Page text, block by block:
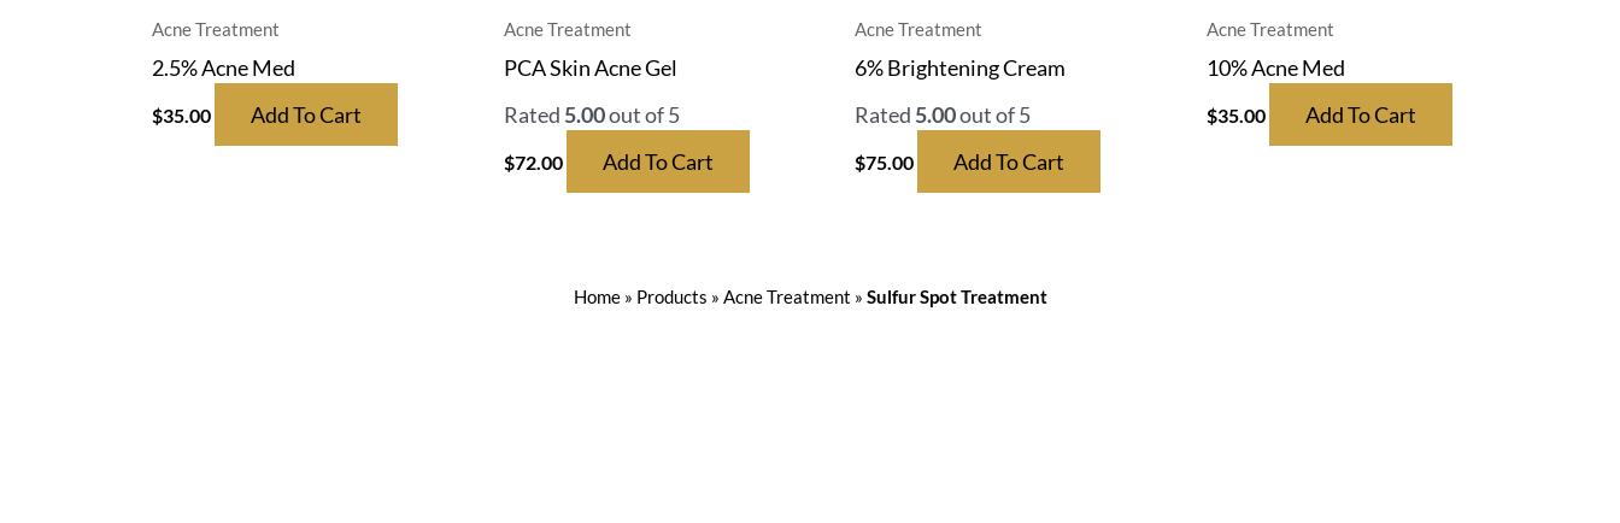
Acne Treatment
2.5% Acne Med
$35.00 Add To Cart
Acne Treatment
PCA Skin Acne Gel
Rated 5.00out of 5
$72.00 Add To Cart
Acne Treatment
6% Brightening Cream
Rated 5.00out of 5
$75.00 Add To Cart
Acne Treatment
10% Acne Med
$35.00 Add To Cart
Home» Products » Acne Treatment » Sulfur Spot Treatment